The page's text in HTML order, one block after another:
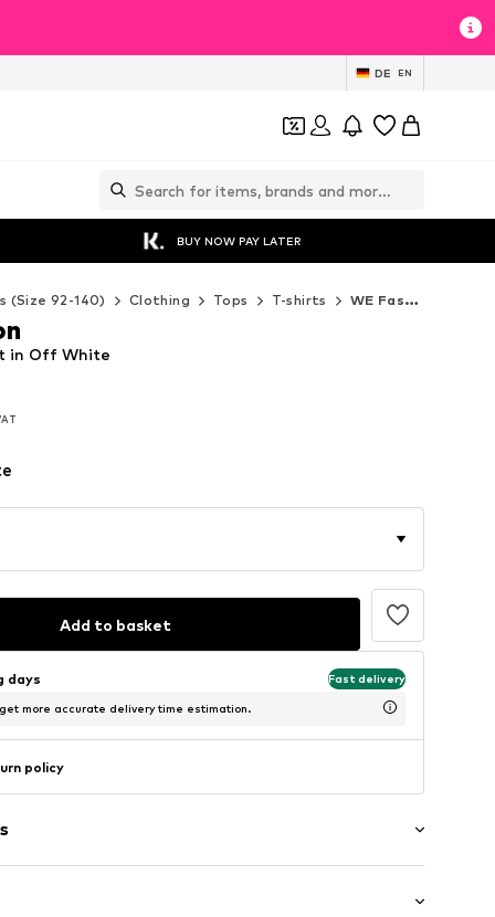
DE EN
BUY NOW PAY LATER
(Size 92-140) Clothing Tops T-shirts WE Fashion T-shirts
in Off White
Add to basket
days Fast delivery
more accurate delivery time estimation.
policy